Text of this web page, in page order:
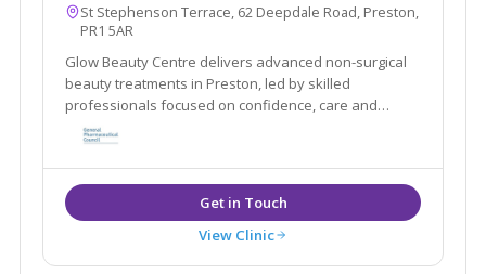
St Stephenson Terrace, 62 Deepdale Road, Preston,
PR1 5AR
Glow Beauty Centre delivers advanced non-surgical
beauty treatments in Preston, led by skilled
professionals focused on confidence, care and
results.
View Clinic